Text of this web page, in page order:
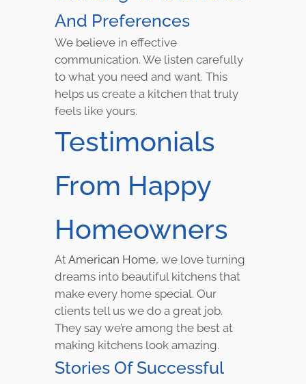
And Preferences
We believe in effective
communication. We listen carefully
to what you need and want. This
helps us create a kitchen that truly
feels like yours.
Testimonials
From Happy
Homeowners
AtAmerican Home, we love turning
dreams into beautiful kitchens that
make every home special. Our
clients tell us we do a great job.
They say we’re among the best at
making kitchens look amazing.
Stories Of Successful